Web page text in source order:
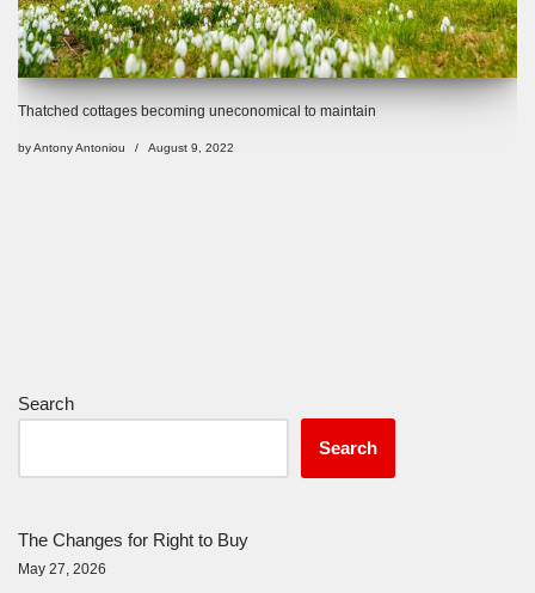
Thatched cottages becoming uneconomical to maintain
byAntony Antoniou August 9, 2022
Search
Search
The Changes for Right to Buy
May 27, 2026